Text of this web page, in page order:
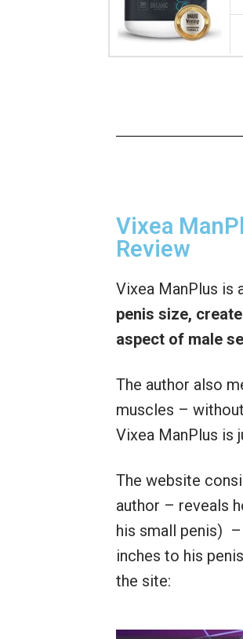
Vixea
Review
Vixea ManPlus is
penis size,
aspect of male
The author also
muscles –
Vixea ManPlus is
The website
author – reveals
his small penis) –
inches to his
the site: